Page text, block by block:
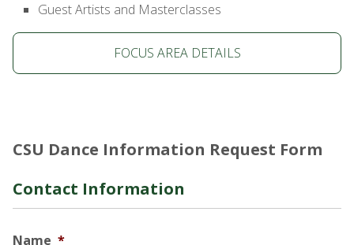
Guest Artists and Masterclasses
FOCUS AREA DETAILS
CSU Dance Information Request Form
Contact Information
Name *